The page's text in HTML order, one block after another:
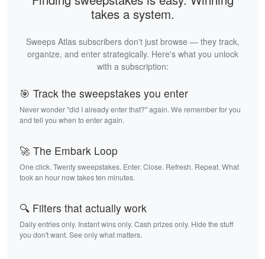
takes a system.
Sweeps Atlas subscribers don't just browse — they track,
organize, and enter strategically. Here's what you unlock
with a subscription:
🎯 Track the sweepstakes you enter
Never wonder "did I already enter that?" again. We remember for you
and tell you when to enter again.
🚀 The Embark Loop
One click. Twenty sweepstakes. Enter. Close. Refresh. Repeat. What
took an hour now takes ten minutes.
🔍 Filters that actually work
Daily entries only. Instant wins only. Cash prizes only. Hide the stuff
you don't want. See only what matters.